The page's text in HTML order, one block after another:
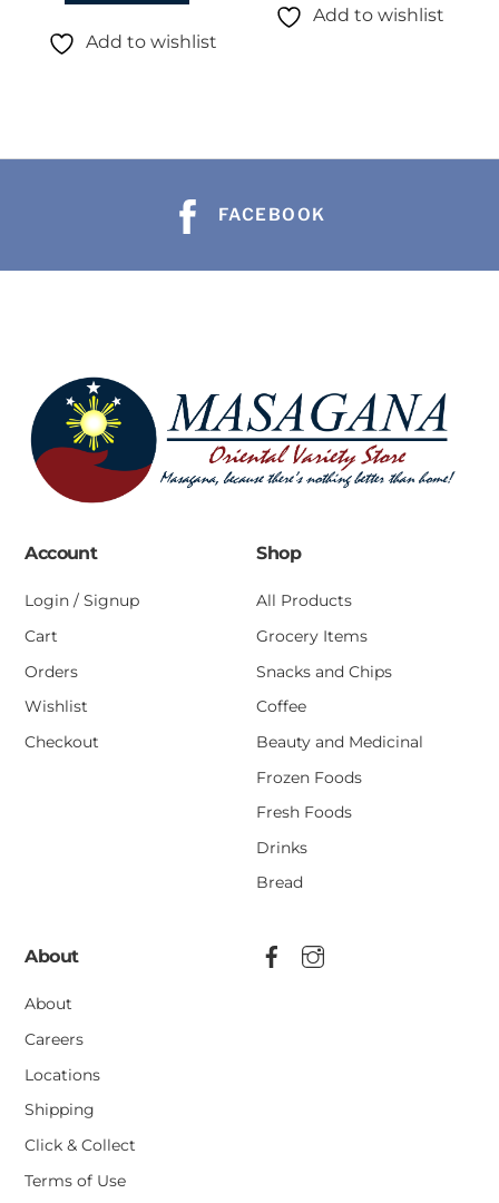
Add to wishlist
Add to wishlist
FACEBOOK
Account
Login / Signup
Cart
Orders
Wishlist
Checkout
Shop
All Products
Grocery Items
Snacks and Chips
Coffee
Beauty and Medicinal
Frozen Foods
Fresh Foods
Drinks
Bread
About
About
Careers
Locations
Shipping
Click & Collect
Terms of Use